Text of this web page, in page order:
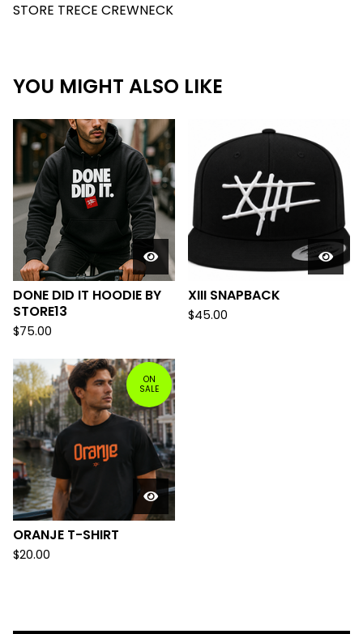
STORE TRECE CREWNECK
YOU MIGHT ALSO LIKE
DONE DID IT HOODIE BY
STORE13
$75.00
XIII SNAPBACK
$45.00
ON
SALE
ORANJE T-SHIRT
$20.00